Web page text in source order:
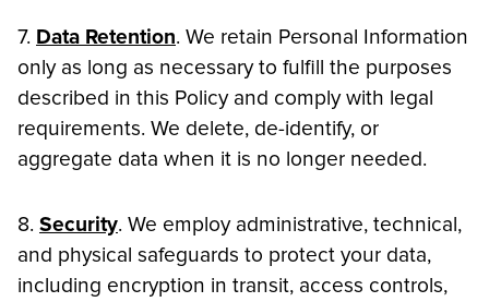
7. Data Retention. We retain Personal Information
only as long as necessary to fulfill the purposes
described in this Policy and comply with legal
requirements. We delete, de-identify, or
aggregate data when it is no longer needed.
8. Security. We employ administrative, technical,
and physical safeguards to protect your data,
including encryption in transit, access controls,